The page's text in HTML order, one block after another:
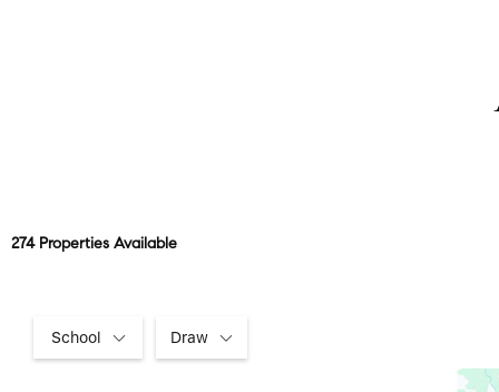
274 Properties Available
School Draw